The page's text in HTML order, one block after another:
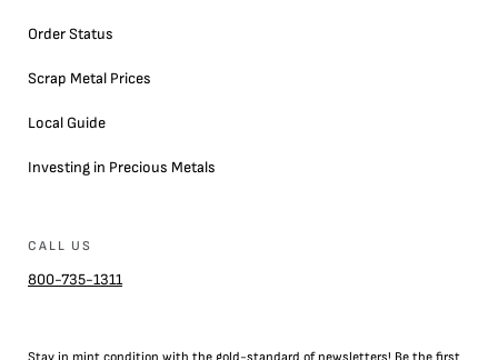
Order Status
Scrap Metal Prices
Local Guide
Investing in Precious Metals
CALL US
800-735-1311